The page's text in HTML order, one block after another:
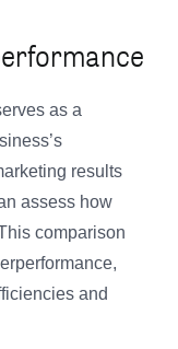
as a
results
assess how
comparison
and